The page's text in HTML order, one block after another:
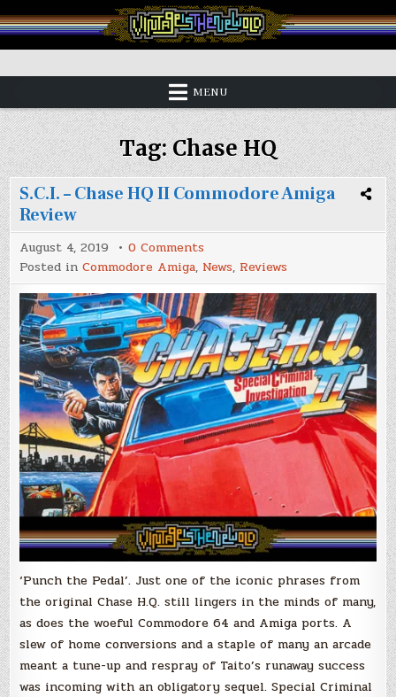
to
content
Vintage is the New Old
MENU
Tag:Chase HQ
S.C.I. – Chase HQ II Commodore Amiga
Review
August 4, 2019 0 Comments
S.C.I.
–
Chase
HQ
II
Commodore
Amiga
Review
Posted inCommodore Amiga, News, Reviews
‘Punch the Pedal’. Just one of the iconic phrases from
the original Chase H.Q. still lingers in the minds of many,
as does the woeful Commodore 64 and Amiga ports. A
slew of home conversions and a staple of many an arcade
meant a tune-up and respray of Taito’s runaway success
was incoming with an obligatory sequel. Special Criminal